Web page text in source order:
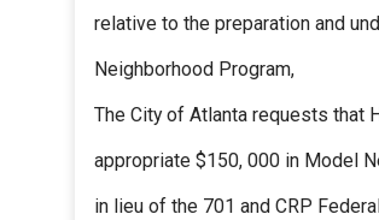
relative to the preparation and
Neighborhood Program,
The City of Atlanta requests that
appropriate $150, 000 in Model
in lieu of the 701 and CRP